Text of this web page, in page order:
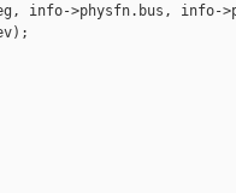
>physfn.bus, info-